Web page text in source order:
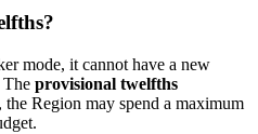
mode, it cannot have a new
The provisional twelfths
Region may spend a maximum